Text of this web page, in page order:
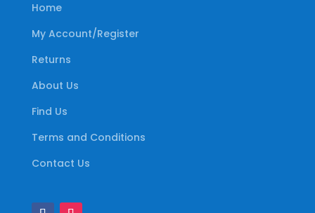
Home
My Account/Register
Returns
About Us
Find Us
Terms and Conditions
Contact Us